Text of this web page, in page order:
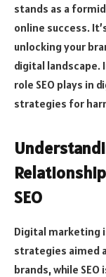
stands as a
online success.
unlocking your
digital landscape.
role SEO plays in
strategies for
SEO
Digital marketing
strategies aimed
brands, while